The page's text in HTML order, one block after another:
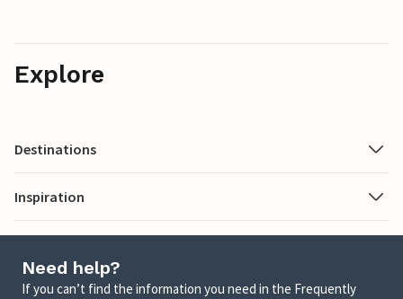
Explore
Destinations
Inspiration
Need help?
If you can’t find the information you need in the Frequently